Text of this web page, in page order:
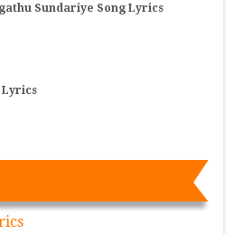
Sundariye Song Lyrics
Lyrics